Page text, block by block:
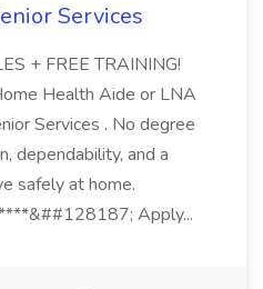
Services
+ FREE TRAINING!
Health Aide or LNA
Services . No degree
dependability, and a
safely at home.
Apply...